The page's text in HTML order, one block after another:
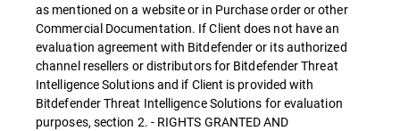
as mentioned on a website or in Purchase order or other
Commercial Documentation. If Client does not have an
evaluation agreement with Bitdefender or its authorized
channel resellers or distributors for Bitdefender Threat
Intelligence Solutions and if Client is provided with
Bitdefender Threat Intelligence Solutions for evaluation
purposes, section 2. - RIGHTS GRANTED AND